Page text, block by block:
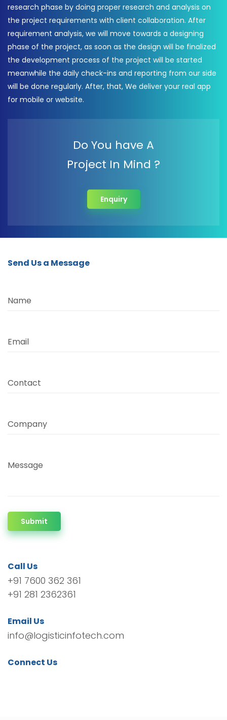
research phase by doing proper research and analysis on
the project requirements with client collaboration. After
requirement analysis, we will move towards a designing
phase of the project, as soon as the design will be finalized
the development process of the project will be started
meanwhile the daily check-ins and reporting from our side
will be done regularly. After, that, We deliver your real app
for mobile or website.
Do You have A
Project In Mind ?
Enquiry
Send Us a Message
Name
Email
Contact
Company
Message
Submit
Call Us
+91 7600 362 361
+91 281 2362361
Email Us
info@logisticinfotech.com
Connect Us